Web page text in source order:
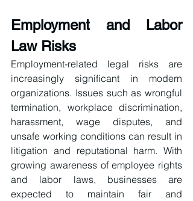
Employment and Labor
Law Risks
Employment-related legal risks are
increasingly significant in modern
organizations. Issues such as wrongful
termination, workplace discrimination,
harassment, wage disputes, and
unsafe working conditions can result in
litigation and reputational harm. With
growing awareness of employee rights
and labor laws, businesses are
expected to maintain fair and